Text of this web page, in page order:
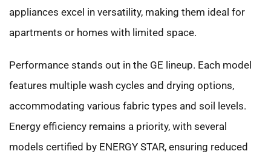
appliances excel in versatility, making them ideal for
apartments or homes with limited space.
Performance stands out in the GE lineup. Each model
features multiple wash cycles and drying options,
accommodating various fabric types and soil levels.
Energy efficiency remains a priority, with several
models certified by ENERGY STAR, ensuring reduced